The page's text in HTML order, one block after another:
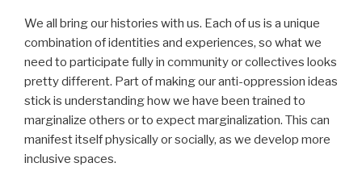
We all bring our histories with us. Each of us is a unique
combination of identities and experiences, so what we
need to participate fully in community or collectives looks
pretty different. Part of making our anti-oppression ideas
stick is understanding how we have been trained to
marginalize others or to expect marginalization. This can
manifest itself physically or socially, as we develop more
inclusive spaces.